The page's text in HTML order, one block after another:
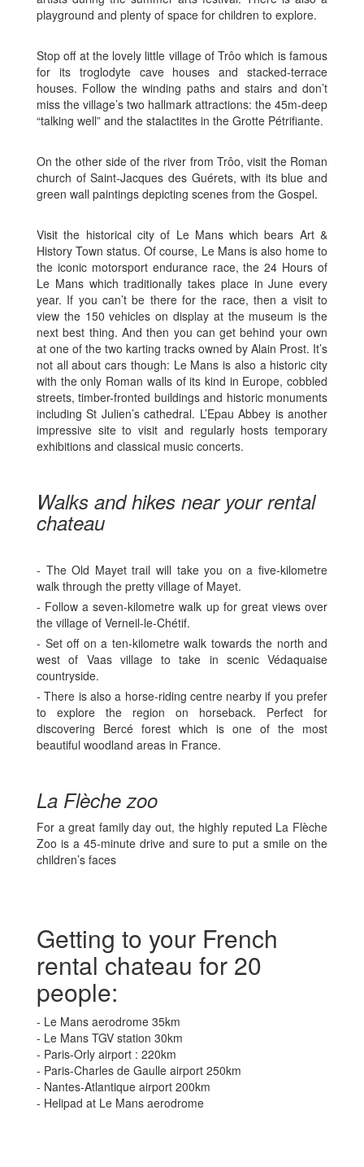
playground and plenty of space for children to explore.
Stop off at the lovely little village of Trôo which is famous
for its troglodyte cave houses and stacked-terrace
houses. Follow the winding paths and stairs and don’t
miss the village’s two hallmark attractions: the 45m-deep
“talking well” and the stalactites in the Grotte Pétrifiante.
On the other side of the river from Trôo, visit the Roman
church of Saint-Jacques des Guérets, with its blue and
green wall paintings depicting scenes from the Gospel.
Visit the historical city of Le Mans which bears Art &
History Town status. Of course, Le Mans is also home to
the iconic motorsport endurance race, the 24 Hours of
Le Mans which traditionally takes place in June every
year. If you can’t be there for the race, then a visit to
view the 150 vehicles on display at the museum is the
next best thing. And then you can get behind your own
at one of the two karting tracks owned by Alain Prost. It’s
not all about cars though: Le Mans is also a historic city
with the only Roman walls of its kind in Europe, cobbled
streets, timber-fronted buildings and historic monuments
including St Julien’s cathedral. L’Epau Abbey is another
impressive site to visit and regularly hosts temporary
exhibitions and classical music concerts.
Walks and hikes near your rental
chateau
- The Old Mayet trail will take you on a five-kilometre
walk through the pretty village of Mayet.
- Follow a seven-kilometre walk up for great views over
the village of Verneil-le-Chétif.
- Set off on a ten-kilometre walk towards the north and
west of Vaas village to take in scenic Védaquaise
countryside.
- There is also a horse-riding centre nearby if you prefer
to explore the region on horseback. Perfect for
discovering Bercé forest which is one of the most
beautiful woodland areas in France.
La Flèche zoo
For a great family day out, the highly reputed La Flèche
Zoo is a 45-minute drive and sure to put a smile on the
children’s faces
Getting to your French
rental chateau for 20
people:
- Le Mans aerodrome 35km
- Le Mans TGV station 30km
- Paris-Orly airport : 220km
- Paris-Charles de Gaulle airport 250km
- Nantes-Atlantique airport 200km
- Helipad at Le Mans aerodrome